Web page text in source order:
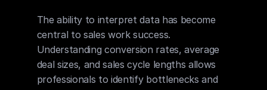
The ability to interpret data has become
central to sales work success.
Understanding conversion rates, average
deal sizes, and sales cycle lengths allows
professionals to identify bottlenecks and